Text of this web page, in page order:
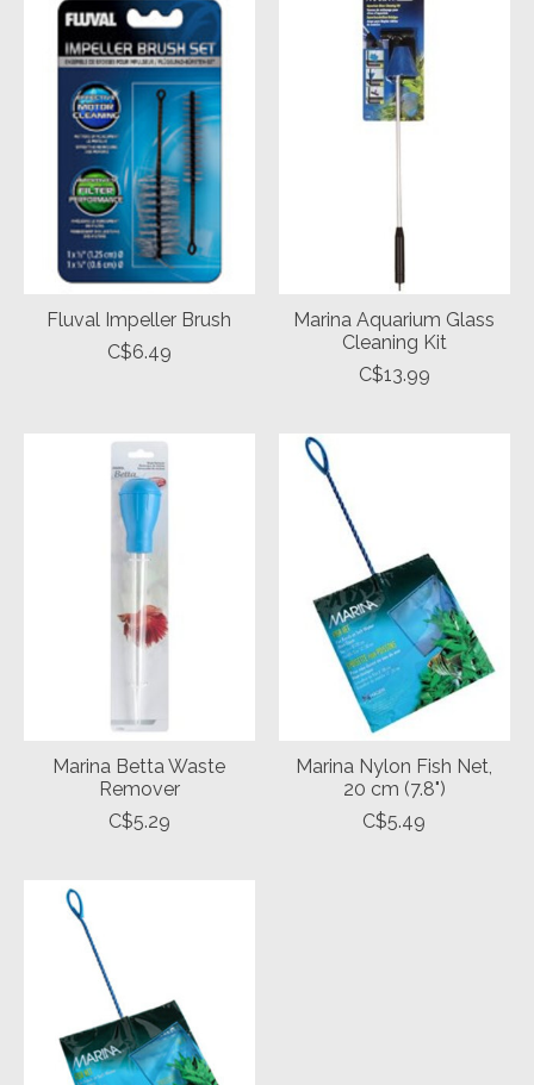
Fluval Impeller Brush
C$6.49
Marina Aquarium Glass
Cleaning Kit
C$13.99
Marina Betta Waste
Remover
C$5.29
Marina Nylon Fish Net,
20 cm (7.8")
C$5.49